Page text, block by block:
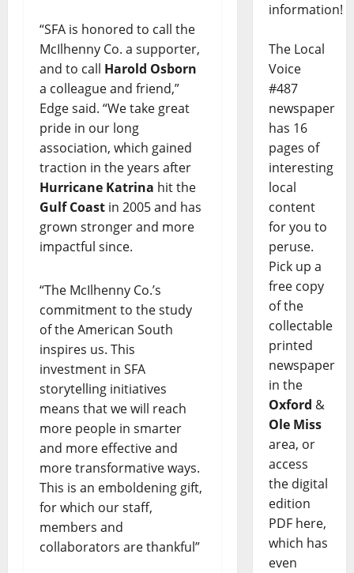
“SFA is honored to call the
McIlhenny Co. a supporter,
and to call Harold Osborn
a colleague and friend,”
Edge said. “We take great
pride in our long
association, which gained
traction in the years after
Hurricane Katrina hit the
Gulf Coast in 2005 and has
grown stronger and more
impactful since.
“The McIlhenny Co.’s
commitment to the study
of the American South
inspires us. This
investment in SFA
storytelling initiatives
means that we will reach
more people in smarter
and more effective and
more transformative ways.
This is an emboldening gift,
for which our staff,
members and
collaborators are thankful”
information!
The Local
Voice
#487
newspaper
has 16
pages of
interesting
local
content
for you to
peruse.
Pick up a
free copy
of the
collectable
printed
newspaper
in the
Oxford &
Ole Miss
area, or
access
the digital
edition
PDF here,
which has
even